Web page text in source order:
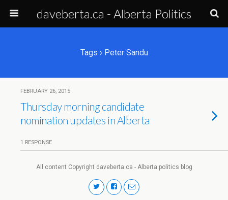
daveberta.ca - Alberta Politics
Tags › Peter Sandu
FEBRUARY 26, 2015
Thursday morning candidate
nomination updates in Alberta
1 RESPONSE
All content Copyright daveberta.ca - Alberta politics blog